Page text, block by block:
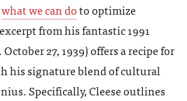
FULL SITE
what we can doto optimize
from his fantastic 1991
27, 1939) offers a recipe for
his signature blend of cultural
Specifically, Cleese outlines